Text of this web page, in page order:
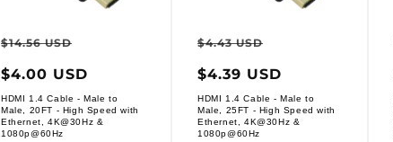
Regular
price
$14.56 USD
price
$4.00 USD
HDMI 1.4 Cable - Male to
Male, 20FT - High Speed with
Ethernet, 4K@30Hz &
1080p@60Hz
Vendor:
Regular
price
$4.43 USD
price
$4.39 USD
HDMI 1.4 Cable - Male to
Male, 25FT - High Speed with
Ethernet, 4K@30Hz &
1080p@60Hz
Vendor: